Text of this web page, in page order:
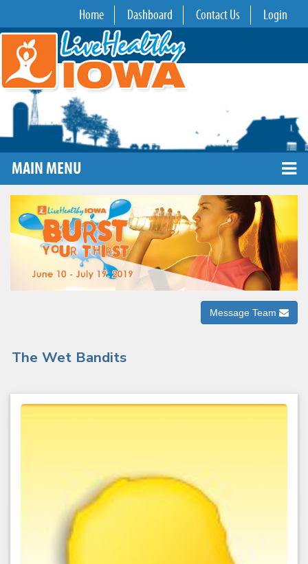
Home Dashboard Contact Us Login
MAIN MENU
Message Team
The Wet Bandits